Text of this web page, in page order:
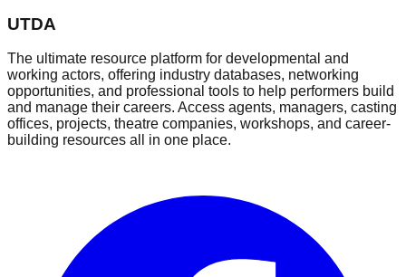
UTDA
The ultimate resource platform for developmental and
working actors, offering industry databases, networking
opportunities, and professional tools to help performers build
and manage their careers. Access agents, managers, casting
offices, projects, theatre companies, workshops, and career-
building resources all in one place.